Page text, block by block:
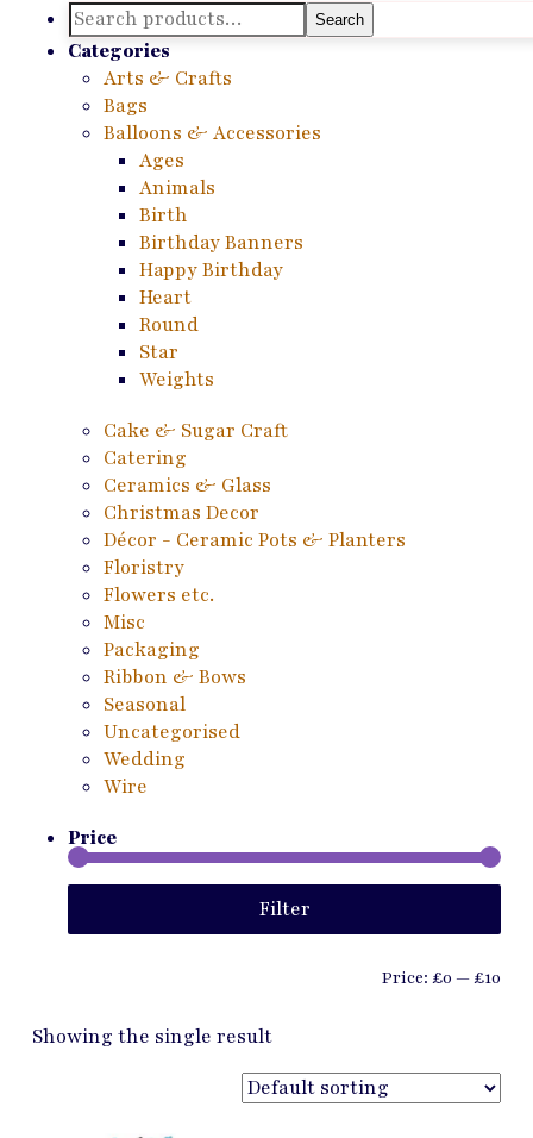
Search
for:
Search
Categories
Arts & Crafts
Bags
Balloons & Accessories
Ages
Animals
Birth
Birthday Banners
Happy Birthday
Heart
Round
Star
Weights
Cake & Sugar Craft
Catering
Ceramics & Glass
Christmas Decor
Décor - Ceramic Pots & Planters
Floristry
Flowers etc.
Misc
Packaging
Ribbon & Bows
Seasonal
Uncategorised
Wedding
Wire
Price
Filter
Price:£0 —£10
Showing the single result